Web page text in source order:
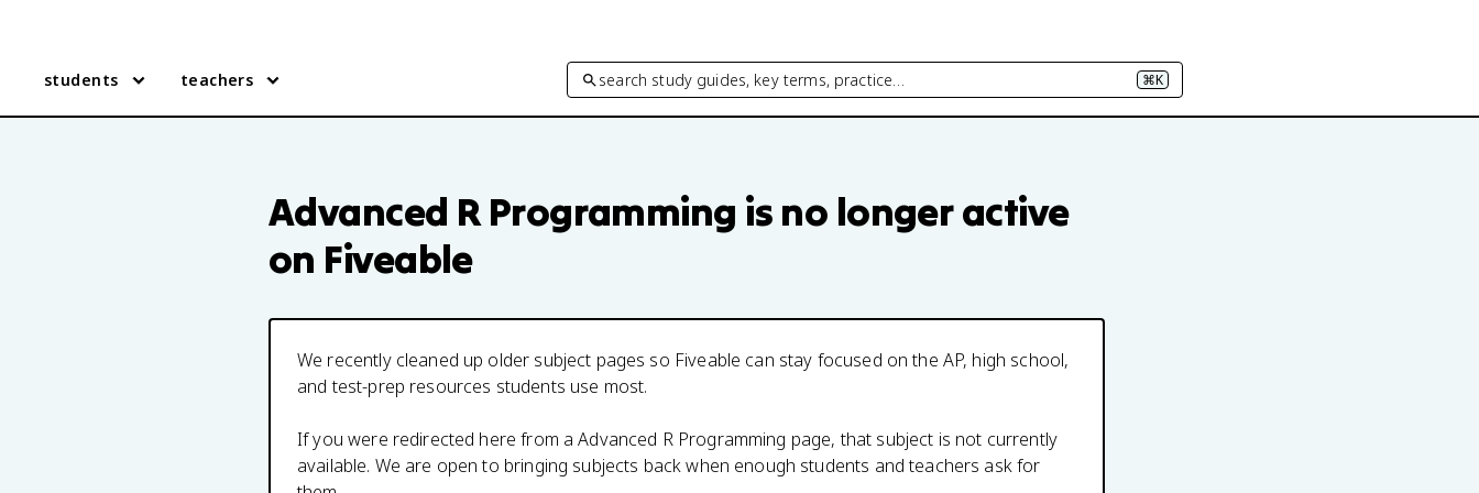
students teachers search study guides, key terms, practice… ⌘K
Advanced R Programming is no longer active
on Fiveable
We recently cleaned up older subject pages so Fiveable can stay focused on the AP, high school,
and test-prep resources students use most.
If you were redirected here from aAdvanced R Programming page, that subject is not currently
available. We are open to bringing subjects back when enough students and teachers ask for